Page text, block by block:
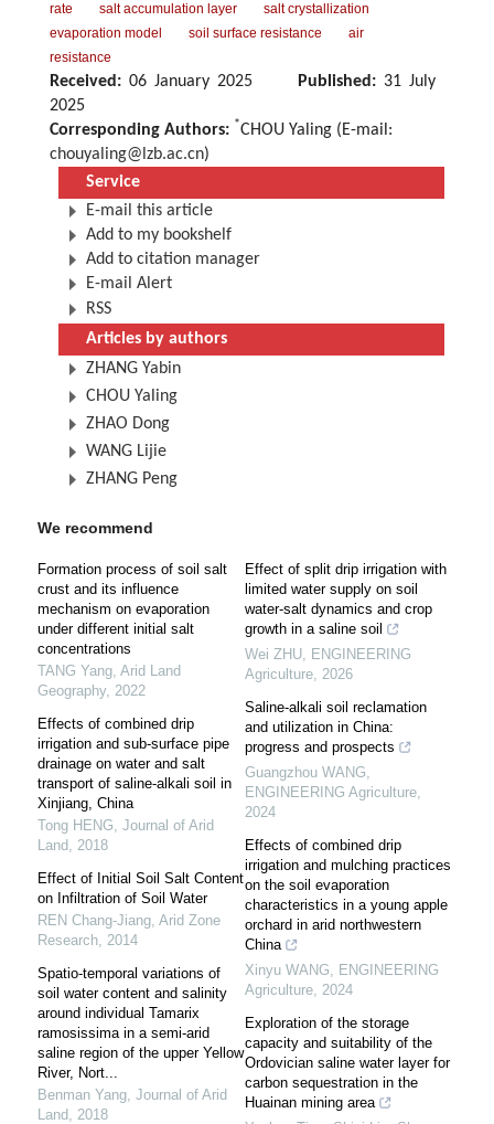
rate
salt accumulation layer
salt crystallization
evaporation model
soil surface resistance
air
resistance
Received: 06 January 2025 Published: 31 July
2025
Corresponding Authors: *CHOU Yaling (E-mail:
chouyaling@lzb.ac.cn)
Service
E-mail this article
Add to my bookshelf
Add to citation manager
E-mail Alert
RSS
Articles by authors
ZHANG Yabin
CHOU Yaling
ZHAO Dong
WANG Lijie
ZHANG Peng
We recommend
Formation process of soil salt
crust and its influence
mechanism on evaporation
under different initial salt
concentrations
TANG Yang, Arid Land
Geography, 2022
Effects of combined drip
irrigation and sub-surface pipe
drainage on water and salt
transport of saline-alkali soil in
Xinjiang, China
Tong HENG, Journal of Arid
Land, 2018
Effect of Initial Soil Salt Content
on Infiltration of Soil Water
REN Chang-Jiang, Arid Zone
Research, 2014
Spatio-temporal variations of
soil water content and salinity
around individual Tamarix
ramosissima in a semi-arid
saline region of the upper Yellow
River, Nort...
Benman Yang, Journal of Arid
Land, 2018
Effect of split drip irrigation with
limited water supply on soil
water-salt dynamics and crop
growth in a saline soil
Wei ZHU, ENGINEERING
Agriculture, 2026
Saline-alkali soil reclamation
and utilization in China:
progress and prospects
Guangzhou WANG,
ENGINEERING Agriculture,
2024
Effects of combined drip
irrigation and mulching practices
on the soil evaporation
characteristics in a young apple
orchard in arid northwestern
China
Xinyu WANG, ENGINEERING
Agriculture, 2024
Exploration of the storage
capacity and suitability of the
Ordovician saline water layer for
carbon sequestration in the
Huainan mining area